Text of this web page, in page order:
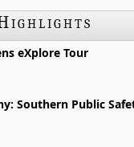
eXplore Tour
Southern Public